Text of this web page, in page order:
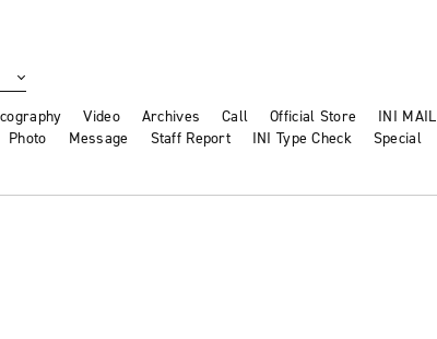
Video Archives Call Official Store INI MAIL
Photo Message Staff Report INI Type Check Special